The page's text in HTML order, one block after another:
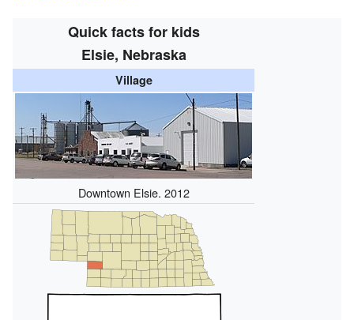
Quick facts for kids
Elsie, Nebraska
Village
Downtown Elsie. 2012